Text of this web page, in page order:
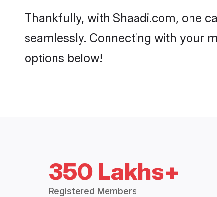
Thankfully, with Shaadi.com, one
seamlessly. Connecting with your
options below!
350 Lakhs+
Registered Members